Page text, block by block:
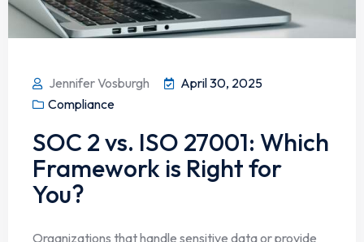
Jennifer Vosburgh
April 30, 2025
Compliance
SOC 2 vs. ISO 27001: Which
Framework is Right for
You?
Organizations that handle sensitive data or provide